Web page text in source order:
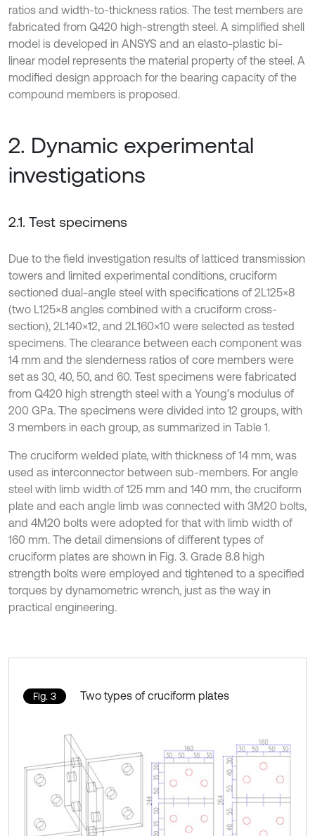
ratios and width-to-thickness ratios. The test members are
fabricated from Q420 high-strength steel. A simplified shell
model is developed in ANSYS and an elasto-plastic bi-
linear model represents the material property of the steel. A
modified design approach for the bearing capacity of the
compound members is proposed.
2. Dynamic experimental
investigations
2.1. Test specimens
Due to the field investigation results of latticed transmission
towers and limited experimental conditions, cruciform
sectioned dual-angle steel with specifications of 2L125×8
(two L125×8 angles combined with a cruciform cross-
section), 2L140×12, and 2L160×10 were selected as tested
specimens. The clearance between each component was
14 mm and the slenderness ratios of core members were
set as 30, 40, 50, and 60. Test specimens were fabricated
from Q420 high strength steel with a Young’s modulus of
200 GPa. The specimens were divided into 12 groups, with
3 members in each group, as summarized in Table 1.
The cruciform welded plate, with thickness of 14 mm, was
used as interconnector between sub-members. For angle
steel with limb width of 125 mm and 140 mm, the cruciform
plate and each angle limb was connected with 3M20 bolts,
and 4M20 bolts were adopted for that with limb width of
160 mm. The detail dimensions of different types of
cruciform plates are shown in Fig. 3. Grade 8.8 high
strength bolts were employed and tightened to a specified
torques by dynamometric wrench, just as the way in
practical engineering.
Fig. 3 Two types of cruciform plates